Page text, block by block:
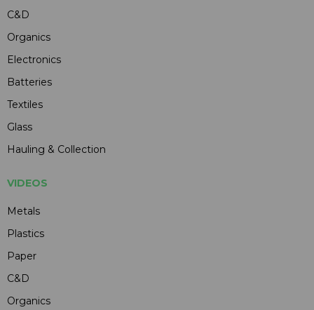
C&D
Organics
Electronics
Batteries
Textiles
Glass
Hauling & Collection
VIDEOS
Metals
Plastics
Paper
C&D
Organics